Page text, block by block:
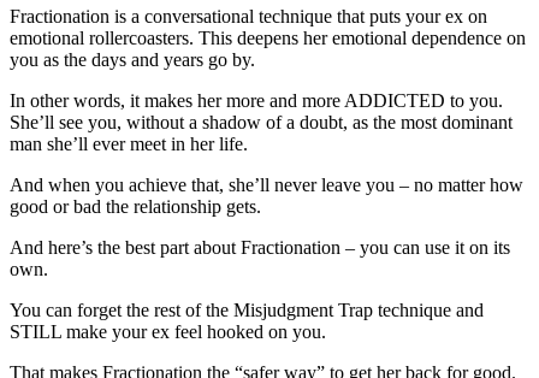
Fractionation is a conversational technique that puts your ex on
emotional rollercoasters. This deepens her emotional dependence on
you as the days and years go by.
In other words, it makes her more and more ADDICTED to you.
She’ll see you, without a shadow of a doubt, as the most dominant
man she’ll ever meet in her life.
And when you achieve that, she’ll never leave you – no matter how
good or bad the relationship gets.
And here’s the best part about Fractionation – you can use it on its
own.
You can forget the rest of the Misjudgment Trap technique and
STILL make your ex feel hooked on you.
That makes Fractionation the “safer way” to get her back for good.